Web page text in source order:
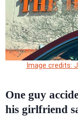
Image credits:
One guy
his girlfriend